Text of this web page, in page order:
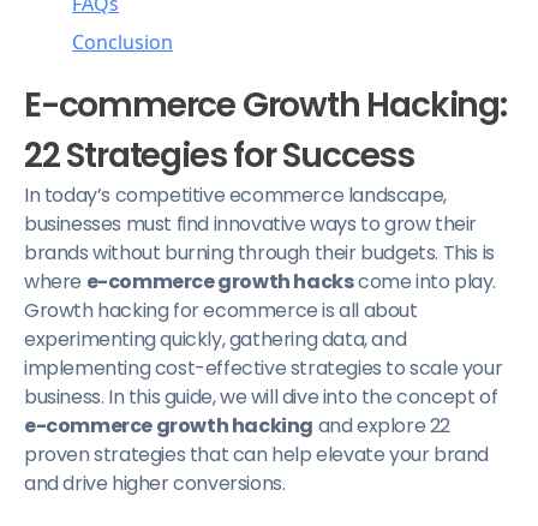
E-commerce Growth Hacking:
22 Strategies for Success
In today’s competitive ecommerce landscape,
businesses must find innovative ways to grow their
brands without burning through their budgets. This is
where e-commerce growth hackscome into play.
Growth hacking for ecommerce is all about
experimenting quickly, gathering data, and
implementing cost-effective strategies to scale your
business. In this guide, we will dive into the concept of
e-commerce growth hacking and explore 22
proven strategies that can help elevate your brand
and drive higher conversions.
2. Use Chat Features
4. Incorporate Visuals
5. Leverage User-Generated Content
6. Cross-Selling and Upselling
7. Create Shopping Guides
8. Run Timed Sales
9. Track Free Shipping Progress
10. Implement Sticky Buttons
11. Back-in-Stock Notifications
12. Use Exit Pop-Ups
13. Abandoned Cart Notifications
14. Send “Buy Again” Emails
What are the benefits of growth hacking for
Will all growth hacking strategies work for
my ecommerce business?
Is growth hacking the same as traditional
marketing?
Conclusion